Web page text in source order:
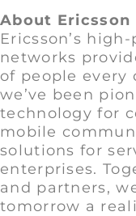
About Ericsson
Ericsson’s
networks
of people every
we’ve been
technology for
mobile
solutions for
enterprises.
and partners,
tomorrow a